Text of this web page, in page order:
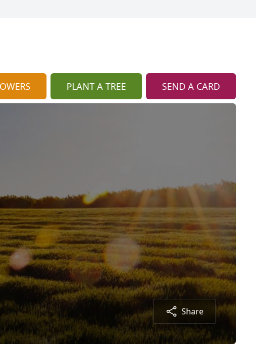
PLANT A TREE SEND A CARD
Share